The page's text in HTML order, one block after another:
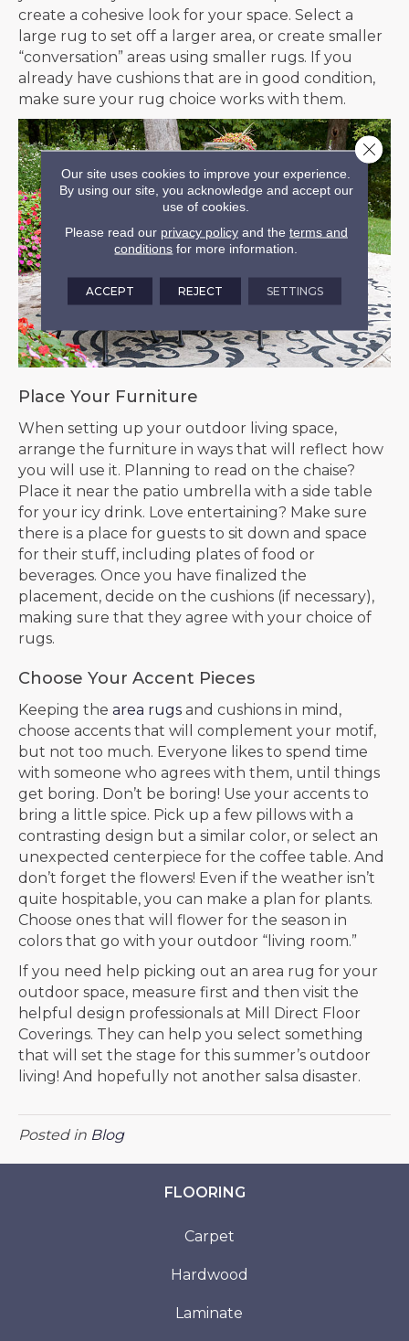
create a cohesive look for your space. Select a
large rug to set off a larger area, or create smaller
“conversation” areas using smaller rugs. If you
already have cushions that are in good condition,
make sure your rug choice works with them.
Place Your Furniture
When setting up your outdoor living space,
arrange the furniture in ways that will reflect how
you will use it. Planning to read on the chaise?
Place it near the patio umbrella with a side table
for your icy drink. Love entertaining? Make sure
there is a place for guests to sit down and space
for their stuff, including plates of food or
beverages. Once you have finalized the
placement, decide on the cushions (if necessary),
making sure that they agree with your choice of
rugs.
Choose Your Accent Pieces
Keeping the area rugs and cushions in mind,
choose accents that will complement your motif,
but not too much. Everyone likes to spend time
with someone who agrees with them, until things
get boring. Don’t be boring! Use your accents to
bring a little spice. Pick up a few pillows with a
contrasting design but a similar color, or select an
unexpected centerpiece for the coffee table. And
don’t forget the flowers! Even if the weather isn’t
quite hospitable, you can make a plan for plants.
Choose ones that will flower for the season in
colors that go with your outdoor “living room.”
If you need help picking out an area rug for your
outdoor space, measure first and then visit the
helpful design professionals at Mill Direct Floor
Coverings. They can help you select something
that will set the stage for this summer’s outdoor
living! And hopefully not another salsa disaster.
Posted in Blog
FLOORING
Carpet
Hardwood
Laminate
Our site uses cookies to improve your experience.
By using our site, you acknowledge and accept our
use of cookies.
Please read our privacy policyand the terms and
conditions for more information.
ACCEPT REJECT SETTINGS
Close